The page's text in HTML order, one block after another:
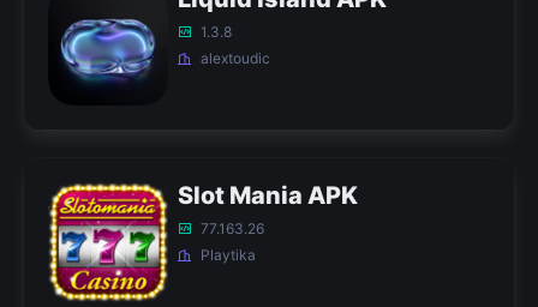
1.3.8
alextoudic
Slot Mania APK
77.163.26
Playtika